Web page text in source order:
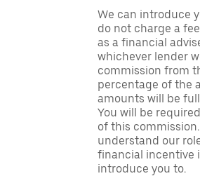
We can introduce
do not charge a
as a financial
whichever lender
commission from
percentage of the
amounts will be
You will be
of this
understand our
financial incentive
introduce you to.